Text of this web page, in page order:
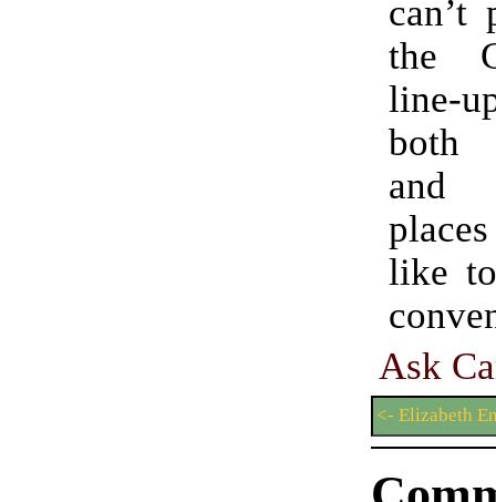
can’t
the
line-
both
and
like
Ask
<- Elizabeth